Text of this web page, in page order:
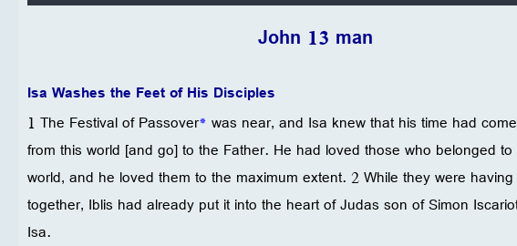
John 13 man
Isa Washes the Feet of His Disciples
1 The Festival of Passover* was near, and Isa knew that his time had
from this world [and go] to the Father. He had loved those who belonged
world, and he loved them to the maximum extent. 2 While they were
together, Iblis had already put it into the heart of Judas son of Simon
Isa.